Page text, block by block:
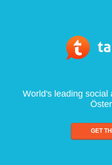
World's leading social
GET